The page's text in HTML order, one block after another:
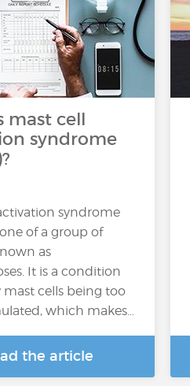
mast cell
syndrome
syndrome
of a group of
as
It is a condition
mast cells being too
which makes…
the article